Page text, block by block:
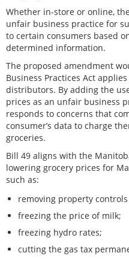
Whether in-store or online,
unfair business practice for
to certain consumers based
determined information.
The proposed amendment
Business Practices Act
distributors. By adding the
prices as an unfair business
responds to concerns that
consumer’s data to charge
groceries.
Bill 49 aligns with the
lowering grocery prices for
such as:
removing property
freezing the price of milk;
freezing hydro rates;
cutting the gas tax